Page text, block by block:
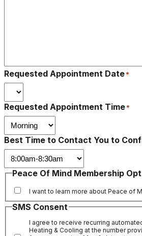
Requested Appointment Date*
Requested Appointment Time*
Best Time to Contact You to
Peace Of Mind Membership Opt
I want to learn more about Peace of
SMS Consent
I agree to receive recurring
Heating & Cooling at the number